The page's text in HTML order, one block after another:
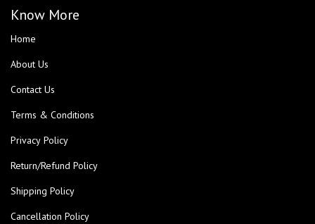
Know More
Home
About Us
Contact Us
Terms & Conditions
Privacy Policy
Return/Refund Policy
Shipping Policy
Cancellation Policy